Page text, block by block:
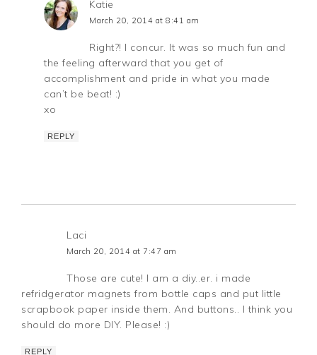
Katie
March 20, 2014 at 8:41 am
Right?! I concur. It was so much fun and
the feeling afterward that you get of
accomplishment and pride in what you made
can’t be beat! :)
xo
REPLY
Laci
March 20, 2014 at 7:47 am
Those are cute! I am a diy..er. i made
refridgerator magnets from bottle caps and put little
scrapbook paper inside them. And buttons.. I think you
should do more DIY. Please! :)
REPLY